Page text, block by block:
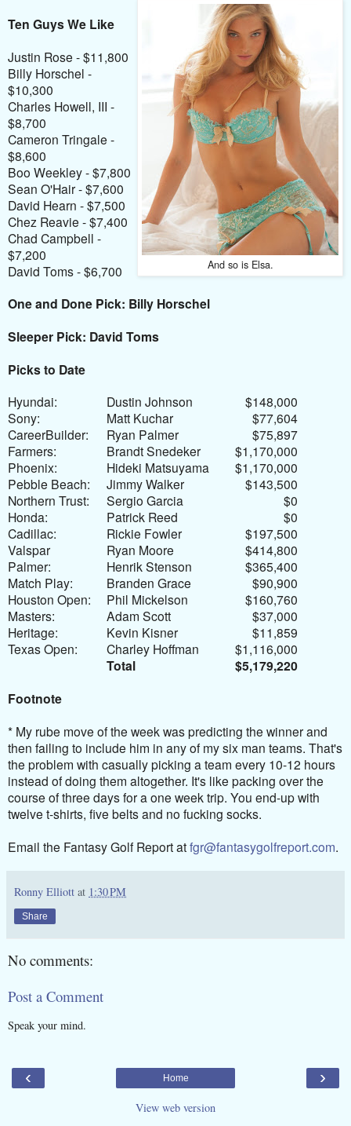
And so is Elsa.
Ten Guys We Like
Justin Rose - $11,800
Billy Horschel -
$10,300
Charles Howell, III -
$8,700
Cameron Tringale -
$8,600
Boo Weekley - $7,800
Sean O'Hair - $7,600
David Hearn - $7,500
Chez Reavie - $7,400
Chad Campbell -
$7,200
David Toms - $6,700
One and Done Pick: Billy Horschel
Sleeper Pick: David Toms
Picks to Date
Hyundai: Dustin Johnson
$148,000
Sony:
Matt Kuchar
$77,604
CareerBuilder:
Ryan Palmer
$75,897
Farmers:
Brandt Snedeker
$1,170,000
Phoenix:
Hideki Matsuyama
$1,170,000
Pebble Beach:
Jimmy Walker
$143,500
Northern Trust:
Sergio Garcia
$0
Honda:
Patrick Reed
$0
Cadillac:
Rickie Fowler
$197,500
Valspar
Ryan Moore
$414,800
Palmer:
Henrik Stenson
$365,400
Match Play:
Branden Grace
$90,900
Houston Open:
Phil Mickelson
$160,760
Masters:
Adam Scott
$37,000
Heritage:
Kevin Kisner
$11,859
Texas Open:
Charley Hoffman $1,116,000
Total
$5,179,220
Footnote
* My rube move of the week was predicting the winner and
then failing to include him in any of my six man teams. That's
the problem with casually picking a team every 10-12 hours
instead of doing them altogether. It's like packing over the
course of three days for a one week trip. You end-up with
twelve t-shirts, five belts and no fucking socks.
Email the Fantasy Golf Report atfgr@fantasygolfreport.com.
Ronny Elliott at 1:30 PM
Share
No comments:
Post a Comment
Speak your mind.
‹ ›
Home
View web version